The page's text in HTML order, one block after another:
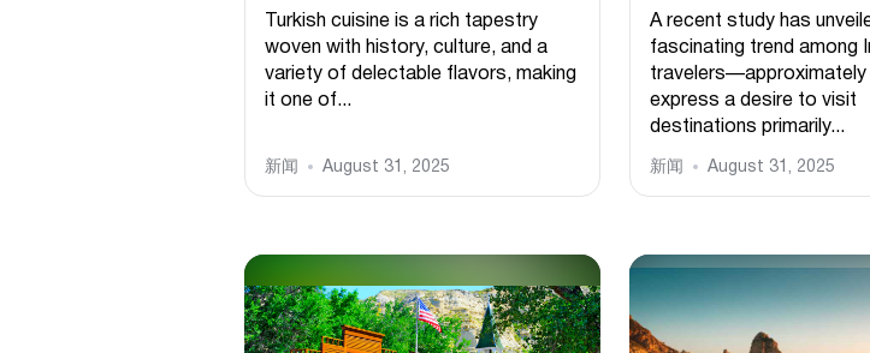
Turkish cuisine is a rich tapestry
woven with history, culture, and a
variety of delectable flavors, making
it one of...
新闻 August 31, 2025
A recent study has
fascinating trend among
travelers—approximately
express a desire to visit
destinations primarily...
新闻 August 31, 2025